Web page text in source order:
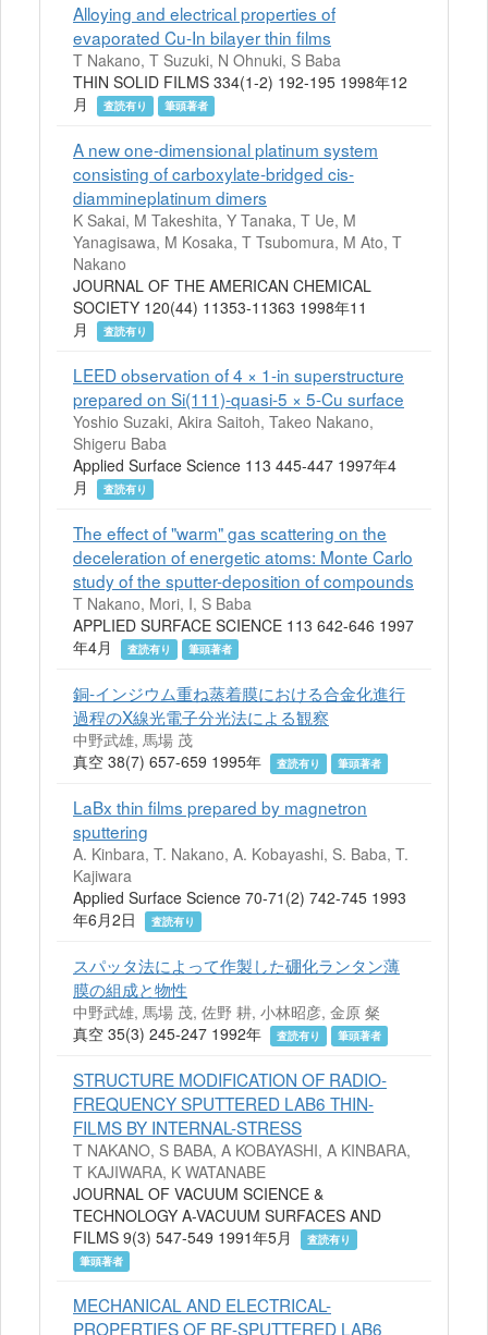
Alloying and electrical properties of
evaporated Cu-In bilayer thin films
T Nakano, T Suzuki, N Ohnuki, S Baba
THIN SOLID FILMS 334(1-2) 192-195 1998年12
月
査読有り 筆頭著者
A new one-dimensional platinum system
consisting of carboxylate-bridged cis-
diammineplatinum dimers
K Sakai, M Takeshita, Y Tanaka, T Ue, M
Yanagisawa, M Kosaka, T Tsubomura, M Ato, T
Nakano
JOURNAL OF THE AMERICAN CHEMICAL
SOCIETY 120(44) 11353-11363 1998年11
月
査読有り
LEED observation of 4 × 1-in superstructure
prepared on Si(111)-quasi-5 × 5-Cu surface
Yoshio Suzaki, Akira Saitoh, Takeo Nakano,
Shigeru Baba
Applied Surface Science 113 445-447 1997年4
月
査読有り
The effect of "warm" gas scattering on the
deceleration of energetic atoms: Monte Carlo
study of the sputter-deposition of compounds
T Nakano, Mori, I, S Baba
APPLIED SURFACE SCIENCE 113 642-646 1997
年4月
査読有り 筆頭著者
銅-インジウム重ね蒸着膜における合金化進行
過程のX線光電子分光法による観察
中野武雄, 馬場 茂
真空 38(7) 657-659 1995年
査読有り 筆頭著者
LaBx thin films prepared by magnetron
sputtering
A. Kinbara, T. Nakano, A. Kobayashi, S. Baba, T.
Kajiwara
Applied Surface Science 70-71(2) 742-745 1993
年6月2日
査読有り
スパッタ法によって作製した硼化ランタン薄
膜の組成と物性
中野武雄, 馬場 茂, 佐野 耕, 小林昭彦, 金原 粲
真空 35(3) 245-247 1992年
査読有り 筆頭著者
STRUCTURE MODIFICATION OF RADIO-
FREQUENCY SPUTTERED LAB6 THIN-
FILMS BY INTERNAL-STRESS
T NAKANO, S BABA, A KOBAYASHI, A KINBARA,
T KAJIWARA, K WATANABE
JOURNAL OF VACUUM SCIENCE &
TECHNOLOGY A-VACUUM SURFACES AND
FILMS 9(3) 547-549 1991年5月
査読有り
筆頭著者
MECHANICAL AND ELECTRICAL-
PROPERTIES OF RF-SPUTTERED LAB6